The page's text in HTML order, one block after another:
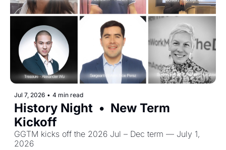
Jul 7, 2026 • 4 min read
History Night  •  New Term
Kickoff
GGTM kicks off the 2026 Jul – Dec term — July 1,